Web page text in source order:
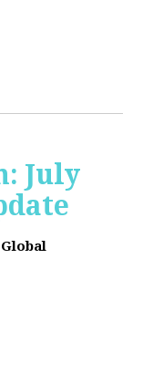
July
Global